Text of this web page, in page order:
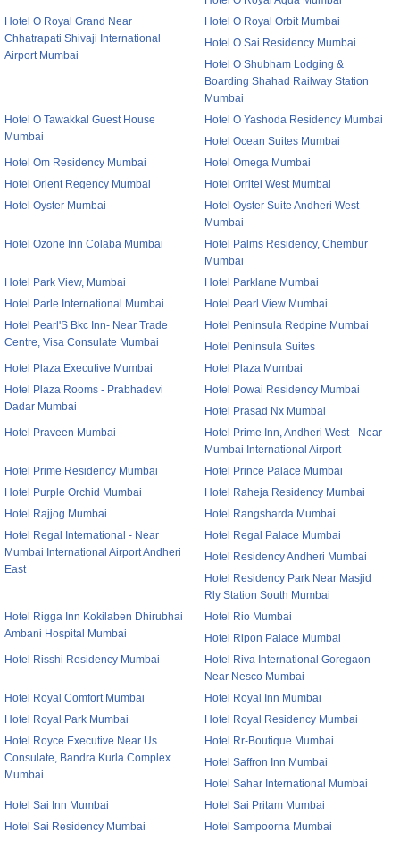
Hotel O Royal Grand Near
Chhatrapati Shivaji International
Airport Mumbai
Hotel O Royal Orbit Mumbai
Hotel O Sai Residency Mumbai
Hotel O Shubham Lodging &
Boarding Shahad Railway Station
Mumbai
Hotel O Tawakkal Guest House
Mumbai
Hotel O Yashoda Residency Mumbai
Hotel Ocean Suites Mumbai
Hotel Om Residency Mumbai
Hotel Omega Mumbai
Hotel Orient Regency Mumbai
Hotel Orritel West Mumbai
Hotel Oyster Mumbai
Hotel Oyster Suite Andheri West
Mumbai
Hotel Ozone Inn Colaba Mumbai
Hotel Palms Residency, Chembur
Mumbai
Hotel Park View, Mumbai
Hotel Parklane Mumbai
Hotel Parle International Mumbai
Hotel Pearl View Mumbai
Hotel Pearl'S Bkc Inn- Near Trade
Centre, Visa Consulate Mumbai
Hotel Peninsula Redpine Mumbai
Hotel Peninsula Suites
Hotel Plaza Executive Mumbai
Hotel Plaza Mumbai
Hotel Plaza Rooms - Prabhadevi
Dadar Mumbai
Hotel Powai Residency Mumbai
Hotel Prasad Nx Mumbai
Hotel Praveen Mumbai
Hotel Prime Inn, Andheri West - Near
Mumbai International Airport
Hotel Prime Residency Mumbai
Hotel Prince Palace Mumbai
Hotel Purple Orchid Mumbai
Hotel Raheja Residency Mumbai
Hotel Rajjog Mumbai
Hotel Rangsharda Mumbai
Hotel Regal International - Near
Mumbai International Airport Andheri
East
Hotel Regal Palace Mumbai
Hotel Residency Andheri Mumbai
Hotel Residency Park Near Masjid
Rly Station South Mumbai
Hotel Rigga Inn Kokilaben Dhirubhai
Ambani Hospital Mumbai
Hotel Rio Mumbai
Hotel Ripon Palace Mumbai
Hotel Risshi Residency Mumbai
Hotel Riva International Goregaon-
Near Nesco Mumbai
Hotel Royal Comfort Mumbai
Hotel Royal Inn Mumbai
Hotel Royal Park Mumbai
Hotel Royal Residency Mumbai
Hotel Royce Executive Near Us
Consulate, Bandra Kurla Complex
Mumbai
Hotel Rr-Boutique Mumbai
Hotel Saffron Inn Mumbai
Hotel Sahar International Mumbai
Hotel Sai Inn Mumbai
Hotel Sai Pritam Mumbai
Hotel Sai Residency Mumbai
Hotel Sampoorna Mumbai